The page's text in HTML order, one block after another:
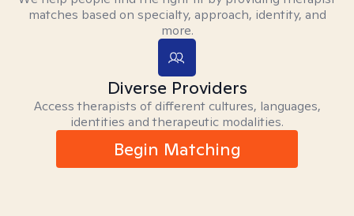
matches based on specialty, approach, identity, and
more.
Diverse Providers
Access therapists of different cultures, languages,
identities and therapeutic modalities.
Begin Matching